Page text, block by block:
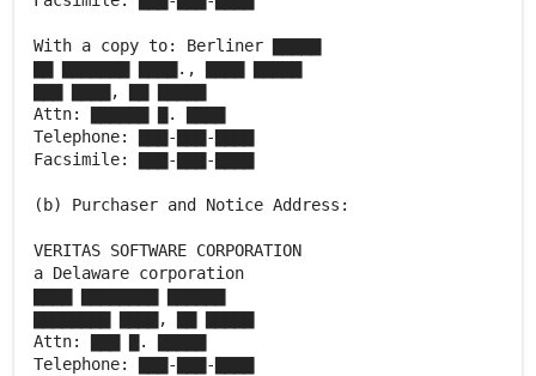
With a copy to: Berliner ▇▇▇▇▇
▇▇ ▇▇▇▇▇▇▇ ▇▇▇▇., ▇▇▇▇ ▇▇▇▇▇
▇▇▇ ▇▇▇▇, ▇▇ ▇▇▇▇▇
Attn: ▇▇▇▇▇▇ ▇. ▇▇▇▇
Telephone: ▇▇▇-▇▇▇-▇▇▇▇
Facsimile: ▇▇▇-▇▇▇-▇▇▇▇
(b) Purchaser and Notice Address:
VERITAS SOFTWARE CORPORATION
a Delaware corporation
▇▇▇▇▇▇▇▇ ▇▇▇▇, ▇▇ ▇▇▇▇▇
Attn: ▇▇▇ ▇. ▇▇▇▇▇
Telephone: ▇▇▇-▇▇▇-▇▇▇▇